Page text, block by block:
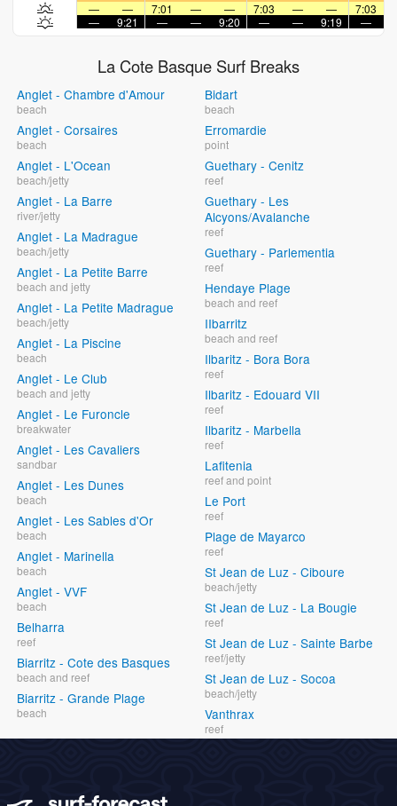
— — 7:01 — — 7:03 — — 7:03
—
9:21 — — 9:20 — — 9:19 —
La Cote Basque Surf Breaks
Anglet - Chambre d'Amour
beach
Anglet - Corsaires
beach
Anglet - L'Ocean
beach/jetty
Anglet - La Barre
river/jetty
Anglet - La Madrague
beach/jetty
Anglet - La Petite Barre
beach and jetty
Anglet - La Petite Madrague
beach/jetty
Anglet - La Piscine
beach
Anglet - Le Club
beach and jetty
Anglet - Le Furoncle
breakwater
Anglet - Les Cavaliers
sandbar
Anglet - Les Dunes
beach
Anglet - Les Sables d'Or
beach
Anglet - Marinella
beach
Anglet - VVF
beach
Belharra
reef
Biarritz - Cote des Basques
beach and reef
Biarritz - Grande Plage
beach
Bidart
beach
Erromardie
point
Guethary - Cenitz
reef
Guethary - Les
Alcyons/Avalanche
reef
Guethary - Parlementia
reef
Hendaye Plage
beach and reef
IIbarritz
beach and reef
Ilbaritz - Bora Bora
reef
Ilbaritz - Edouard VII
reef
Ilbaritz - Marbella
reef
Lafitenia
reef and point
Le Port
reef
Plage de Mayarco
reef
St Jean de Luz - Ciboure
beach/jetty
St Jean de Luz - La Bougie
reef
St Jean de Luz - Sainte Barbe
reef/jetty
St Jean de Luz - Socoa
beach/jetty
Vanthrax
reef